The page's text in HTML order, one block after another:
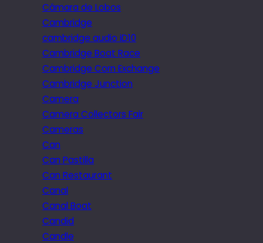
Câmara de Lobos
Cambridge
cambridge audio iD10
Cambridge Boat Race
Cambridge Corn Exchange
Cambridge Junction
Camera
Camera Collectors Fair
Cameras
Can
Can Pastilla
Can Restaurant
Canal
Canal Boat
Candid
Candle